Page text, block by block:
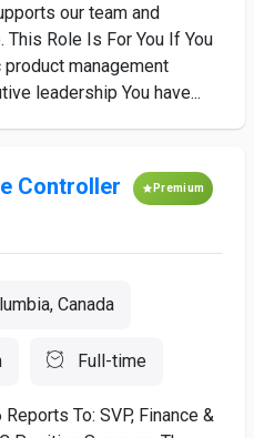
our team and
Role Is For You If You
management
leadership You have...
Controller Premium
Canada
Full-time
To: SVP, Finance &